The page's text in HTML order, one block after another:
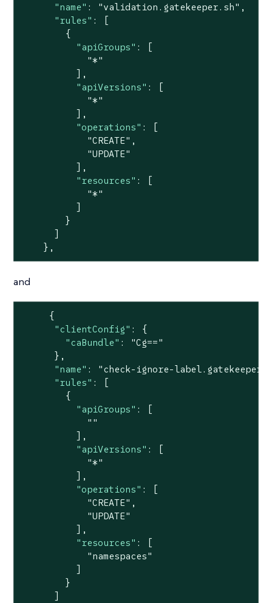
"name" : "validation.gatekeeper.sh" ,
"rules" : [
        {
"apiGroups" : [
"*"
          ],
"apiVersions" : [
"*"
          ],
"operations" : [
"CREATE" ,
"UPDATE"
          ],
"resources" : [
"*"
          ]
        }
      ]
    },
and
     {
"clientConfig" : {
"caBundle" :
"Cg=="
      },
"name" :
"check-ignore-
"rules" : [
        {
"apiGroups" : [
""
          ],
"apiVersions" : [
"*"
          ],
"operations" : [
"CREATE" ,
"UPDATE"
          ],
"resources" : [
"namespaces"
          ]
        }
      ]